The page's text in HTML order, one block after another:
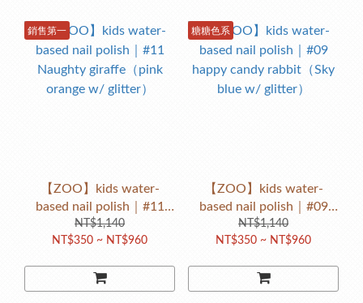
銷售第一
【ZOO】kids water-
based nail polish｜#11
Naughty giraffe（pink
orange w/ glitter）
NT$1,140
NT$350 ~ NT$960
糖糖色系
【ZOO】kids water-
based nail polish｜#09
happy candy rabbit（Sky
blue w/ glitter）
NT$1,140
NT$350 ~ NT$960